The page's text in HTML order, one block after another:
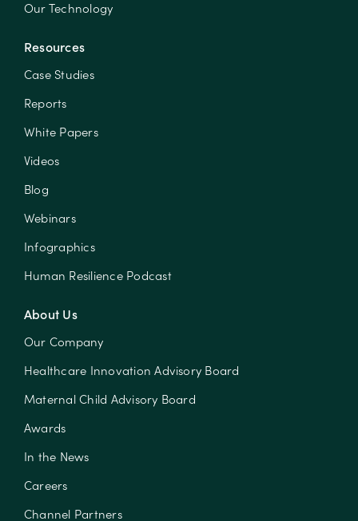
Our Technology
Resources
Case Studies
Reports
White Papers
Videos
Blog
Webinars
Infographics
Human Resilience Podcast
About Us
Our Company
Healthcare Innovation Advisory Board
Maternal Child Advisory Board
Awards
In the News
Careers
Channel Partners